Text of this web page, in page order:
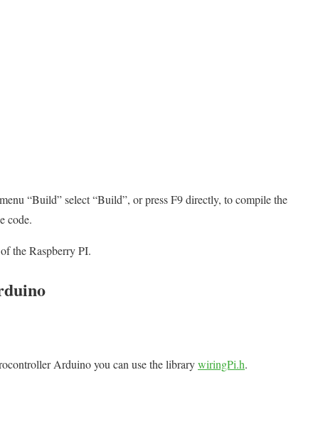
“Build” select “Build”, or press F9 directly, to compile the
code.
the Raspberry PI.
Arduino you can use the librarywiringPi.h.